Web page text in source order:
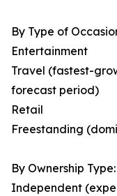
By Type of
Entertainment
Travel (fastest-
forecast period)
Retail
Freestanding
By Ownership Type:
Independent